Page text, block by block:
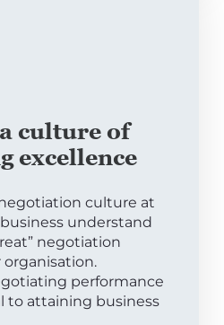
culture of
excellence
culture at
understand
negotiation
performance
to attaining business